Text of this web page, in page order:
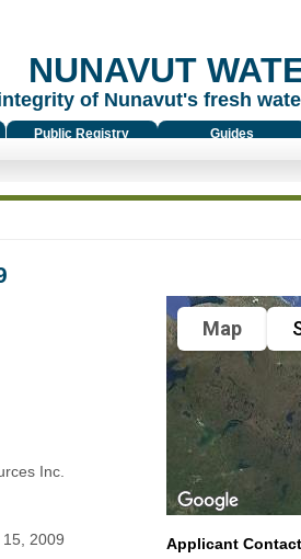
NUNAVUT
of Nunavut's fresh
Public Registry Guides
Inc.
2009
Map
Applicant